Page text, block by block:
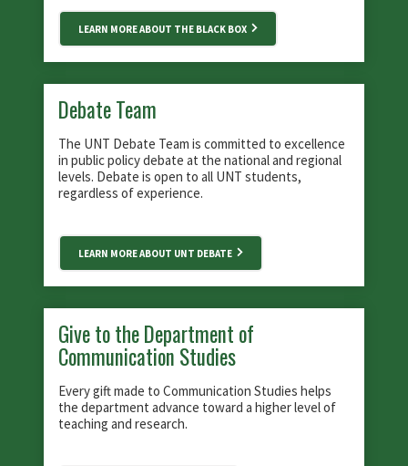
LEARN MORE ABOUT THE BLACK BOX
Debate Team
The UNT Debate Team is committed to excellence
in public policy debate at the national and regional
levels. Debate is open to all UNT students,
regardless of experience.
LEARN MORE ABOUT UNT DEBATE
Give to the Department of
Communication Studies
Every gift made to Communication Studies helps
the department advance toward a higher level of
teaching and research.